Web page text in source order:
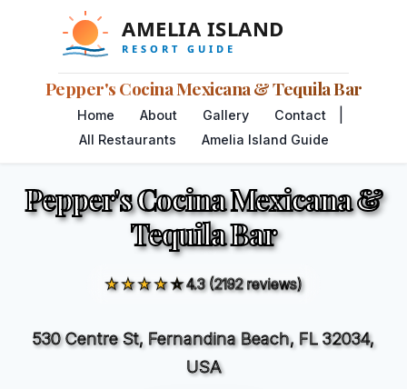
Pepper's Cocina Mexicana & Tequila Bar
Home About Gallery Contact
All Restaurants Amelia Island Guide
Pepper's Cocina Mexicana &
Tequila Bar
★★★★☆4.3 (2192 reviews)
530 Centre St, Fernandina Beach, FL 32034,
USA